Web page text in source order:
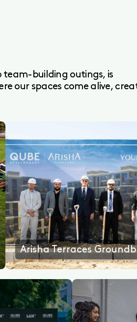
team-building outings, is
our spaces come alive,
Groundbreaking